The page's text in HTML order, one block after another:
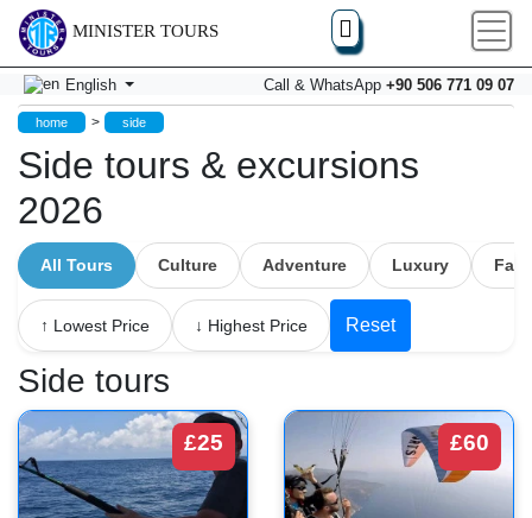
MINISTER TOURS
English Call & WhatsApp +90 506 771 09 07
home > side
Side tours & excursions
2026
All Tours Culture Adventure Luxury
↑ Lowest Price ↓ Highest Price Reset
Side tours
£25 £60